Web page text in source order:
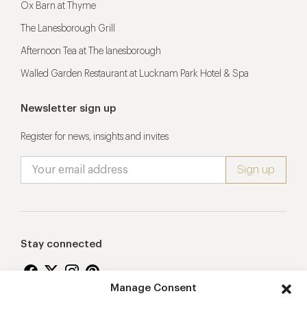
Manage Consent
Ox Barn at Thyme
The Lanesborough Grill
Afternoon Tea at The lanesborough
Walled Garden Restaurant at Lucknam Park Hotel & Spa
Newsletter sign up
Register for news, insights and invites
Stay connected